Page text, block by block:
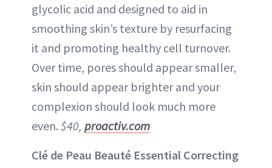
glycolic acid and designed to aid in
smoothing skin’s texture by resurfacing
it and promoting healthy cell turnover.
Over time, pores should appear smaller,
skin should appear brighter and your
complexion should look much more
even. $40, proactiv.com
Clé de Peau Beauté Essential Correcting